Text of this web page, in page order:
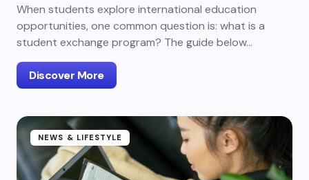
When students explore international education
opportunities, one common question is: what is a
student exchange program? The guide below…
Discover More
NEWS & LIFESTYLE